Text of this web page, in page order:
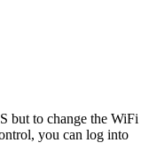
but to change the WiFi
you can log into